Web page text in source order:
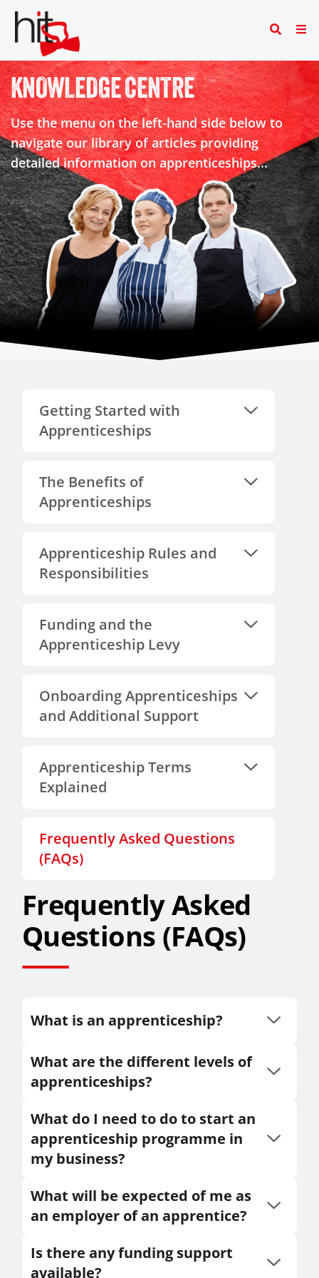
KNOWLEDGE CENTRE
Use the menu on the left-hand side below to
navigate our library of articles providing
detailed information on apprenticeships...
Getting Started with
Apprenticeships
The Benefits of
Apprenticeships
Apprenticeship Rules and
Responsibilities
Funding and the
Apprenticeship Levy
Onboarding Apprenticeships
and Additional Support
Apprenticeship Terms
Explained
Frequently Asked Questions
(FAQs)
Frequently Asked
Questions (FAQs)
What is an apprenticeship?
What are the different levels of
apprenticeships?
What do I need to do to start an
apprenticeship programme in
my business?
What will be expected of me as
an employer of an apprentice?
Is there any funding support
available?